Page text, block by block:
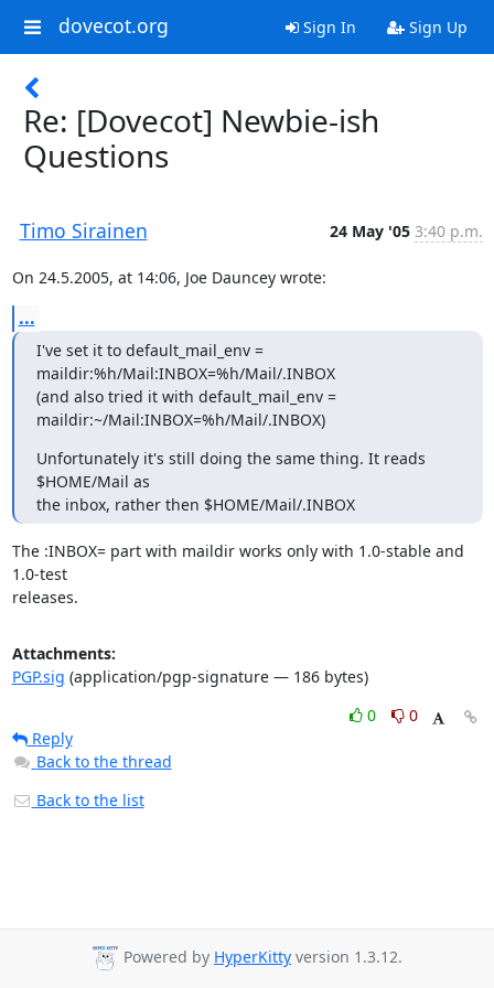
dovecot.org Sign In Sign Up
Re: [Dovecot] Newbie-ish
Questions
Timo Sirainen 24 May '05 3:40 p.m.
On 24.5.2005, at 14:06, Joe Dauncey wrote:
...
I've set it to default_mail_env =
maildir:%h/Mail:INBOX=%h/Mail/.INBOX
(and also tried it with default_mail_env =
maildir:~/Mail:INBOX=%h/Mail/.INBOX)
Unfortunately it's still doing the same thing. It reads
$HOME/Mail as
the inbox, rather then $HOME/Mail/.INBOX
The :INBOX= part with maildir works only with 1.0-stable and
1.0-test
releases.
Attachments:
PGP.sig (application/pgp-signature — 186 bytes)
0
0
Reply
Back to the thread
Back to the list
Powered by HyperKitty version 1.3.12.